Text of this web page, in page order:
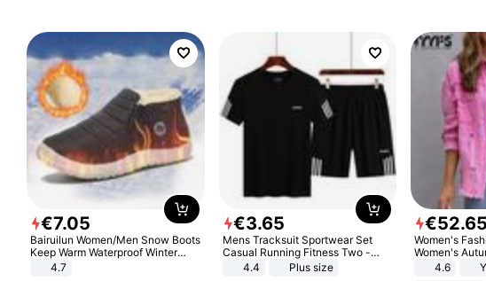
€7.05
Bairuilun Women/Men Snow Boots
Keep Warm Waterproof Winter
Shoes
4.7
€3.65
Mens Tracksuit Sportwear Set
Casual Running Fitness Two -
Piece Set
4.4 Plus size
€52.65
Women's
Women's
Long-sleeved
4.6